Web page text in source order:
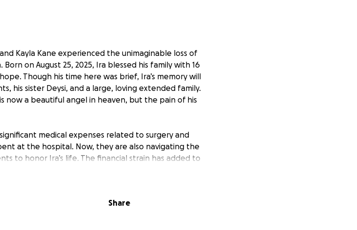
Kayla Kane experienced the unimaginable loss of
on August 25, 2025, Ira blessed his family with 16
Though his time here was brief, Ira’s memory will
his sister Deysi, and a large, loving extended family.
now a beautiful angel in heaven, but the pain of his
medical expenses related to surgery and
at the hospital. Now, they are also navigating the
to honor Ira’s life. The financial strain has added to
family, and the community will make a
bills, travel, and memorial costs for Ira. The
Share